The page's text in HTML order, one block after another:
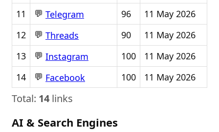
11
💬 Telegram 96
11 May 2026
12
💬 Threads 90
11 May 2026
13
💬 Instagram 100
11 May 2026
14
💬 Facebook 100 11 May 2026
Total: 14 links
AI & Search Engines